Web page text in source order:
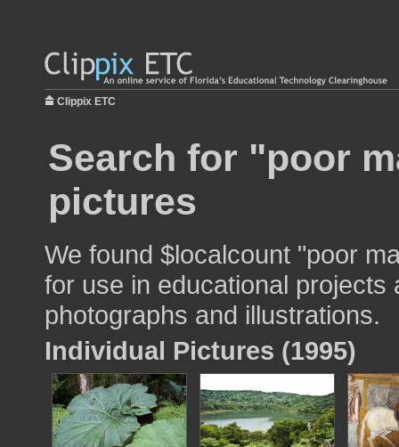
Clippix ETC
Search for "poor
pictures
We found $localcount "poor
for use in educational
photographs and illustrations.
Individual Pictures (1995)